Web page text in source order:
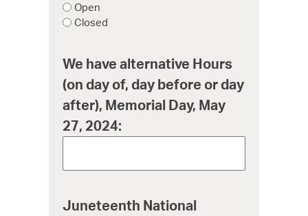
Open
Closed
We have alternative Hours
(on day of, day before or day
after), Memorial Day, May
27, 2024:
Juneteenth National